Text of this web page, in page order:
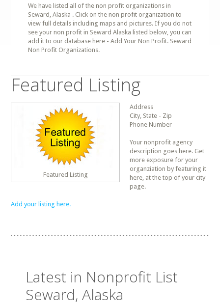
We have listed all of the non profit organizations in
Seward, Alaska . Click on the non profit organization to
view full details including maps and pictures. If you do not
see your non profit in Seward Alaska listed below, you can
add it to our database here - Add Your Non Profit. Seward
Non Profit Organizations.
Featured Listing
Featured Listing
Address
City, State - Zip
Phone Number
Your nonprofit agency
description goes here. Get
more exposure for your
organziation by featuring it
here, at the top of your city
page.
Add your listing here.
Latest in Nonprofit List
Seward, Alaska